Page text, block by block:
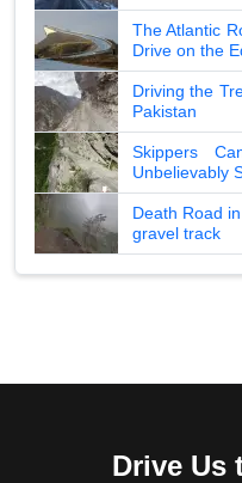
The Atlantic
Drive on the
Driving the
Pakistan
Skippers
Unbelievably
Death Road
gravel track
Drive Us